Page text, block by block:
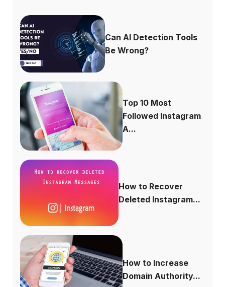
Can AI Detection Tools
Be Wrong?
Top 10 Most
Followed Instagram
A...
How to Recover
Deleted Instagram...
How to Increase
Domain Authority...